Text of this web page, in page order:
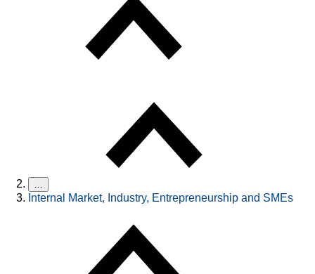
…
Internal Market, Industry, Entrepreneurship and SMEs